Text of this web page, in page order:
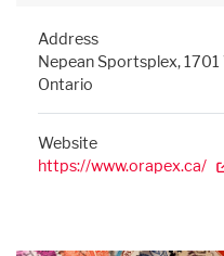
Address
Nepean Sportsplex,
Ontario
Website
https://www.orapex.ca/